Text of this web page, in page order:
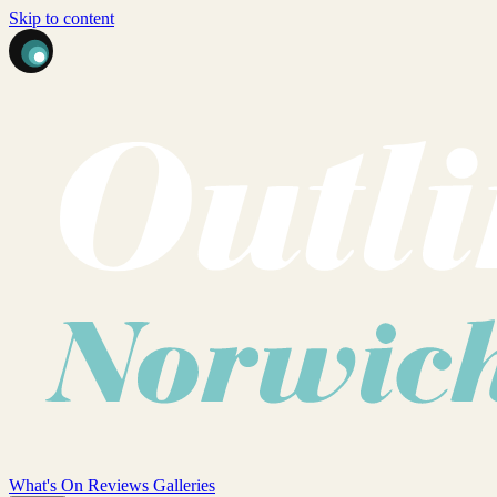
Skip to content
What's On Reviews Galleries